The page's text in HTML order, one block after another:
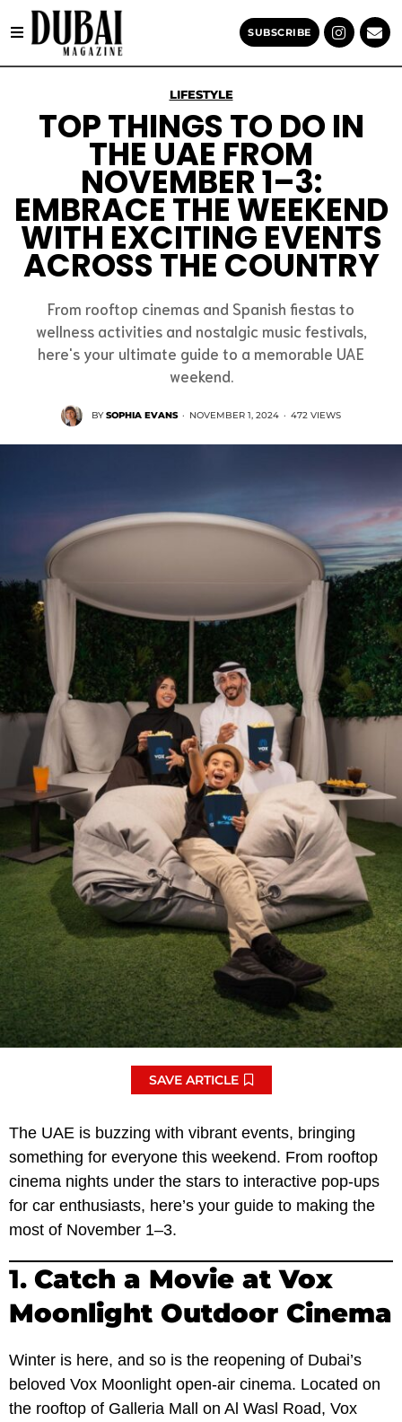
SUBSCRIBE
LIFESTYLE
TOP THINGS TO DO IN
THE UAE FROM
NOVEMBER 1–3:
EMBRACE THE WEEKEND
WITH EXCITING EVENTS
ACROSS THE COUNTRY
From rooftop cinemas and Spanish fiestas to
wellness activities and nostalgic music festivals,
here's your ultimate guide to a memorable UAE
weekend.
BYSOPHIA EVANS · NOVEMBER 1, 2024 · 472 VIEWS
SAVE ARTICLE
The UAE is buzzing with vibrant events, bringing
something for everyone this weekend. From rooftop
cinema nights under the stars to interactive pop-ups
for car enthusiasts, here’s your guide to making the
most of November 1–3.
1. Catch a Movie at Vox
Moonlight Outdoor Cinema
Winter is here, and so is the reopening of Dubai’s
beloved Vox Moonlight open-air cinema. Located on
the rooftop of Galleria Mall on Al Wasl Road, Vox